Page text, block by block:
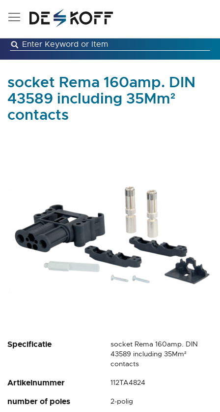
Skip
socket Rema 160amp. DIN
43589 including 35Mm²
contacts
Specificatie
socket Rema 160amp. DIN
43589 including 35Mm²
contacts
Artikelnummer 112TA4824
number of poles 2-polig
Skip
of
images